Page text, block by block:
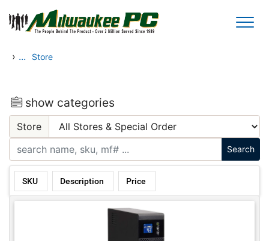
Skip to main content
› ... Store
show categories
Store
SKU Description Price